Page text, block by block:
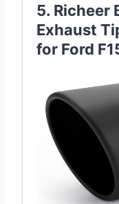
5. Richeer
Exhaust
for Ford